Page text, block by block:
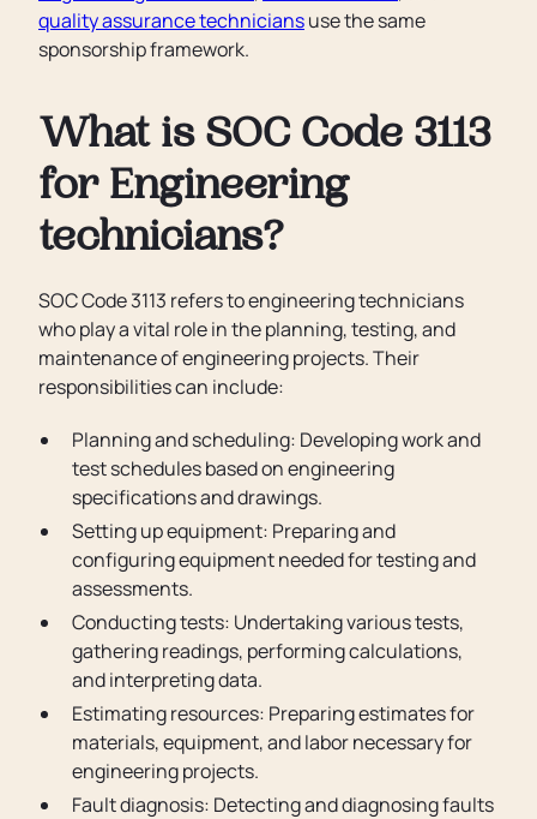
quality assurance techniciansuse the same
sponsorship framework.
What is SOC Code 3113
for Engineering
technicians?
SOC Code 3113 refers to engineering technicians
who play a vital role in the planning, testing, and
maintenance of engineering projects. Their
responsibilities can include:
Planning and scheduling: Developing work and
test schedules based on engineering
specifications and drawings.
Setting up equipment: Preparing and
configuring equipment needed for testing and
assessments.
Conducting tests: Undertaking various tests,
gathering readings, performing calculations,
and interpreting data.
Estimating resources: Preparing estimates for
materials, equipment, and labor necessary for
engineering projects.
Fault diagnosis: Detecting and diagnosing faults